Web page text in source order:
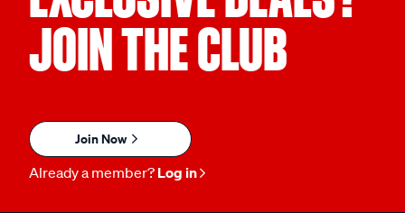
JOIN THE CLUB
Join Now
Already a member? Log in